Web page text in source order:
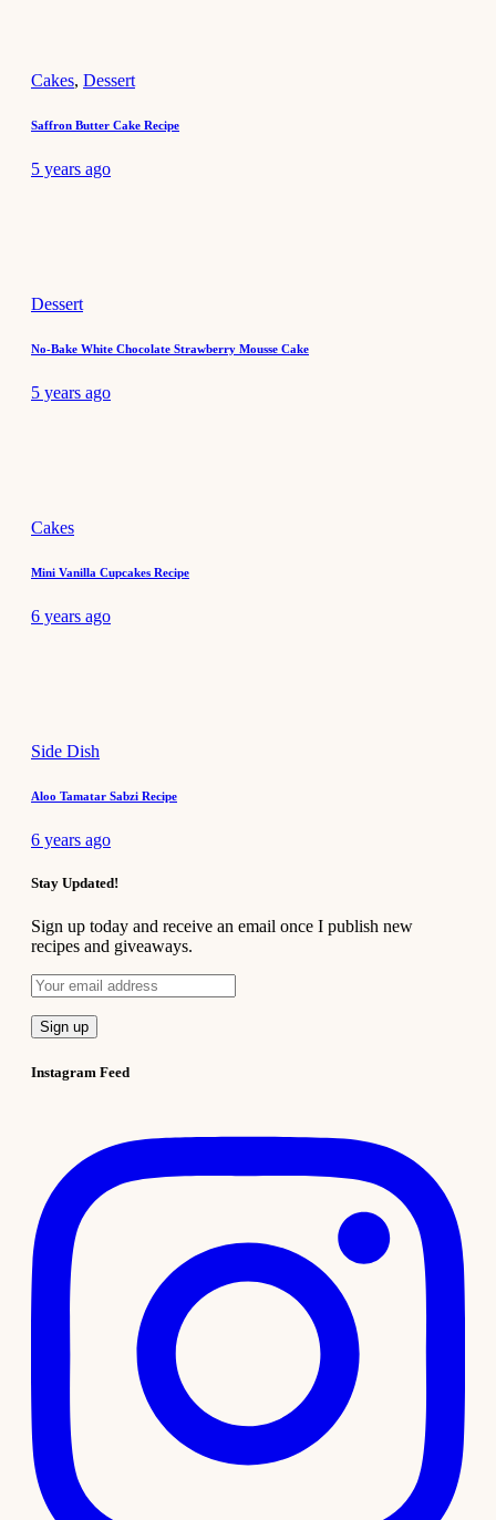
Cakes, Dessert
Saffron Butter Cake Recipe
5 years ago
Dessert
No-Bake White Chocolate Strawberry Mousse Cake
5 years ago
Cakes
Mini Vanilla Cupcakes Recipe
6 years ago
Side Dish
Aloo Tamatar Sabzi Recipe
6 years ago
Stay Updated!
Sign up today and receive an email once I publish new
recipes and giveaways.
Instagram Feed